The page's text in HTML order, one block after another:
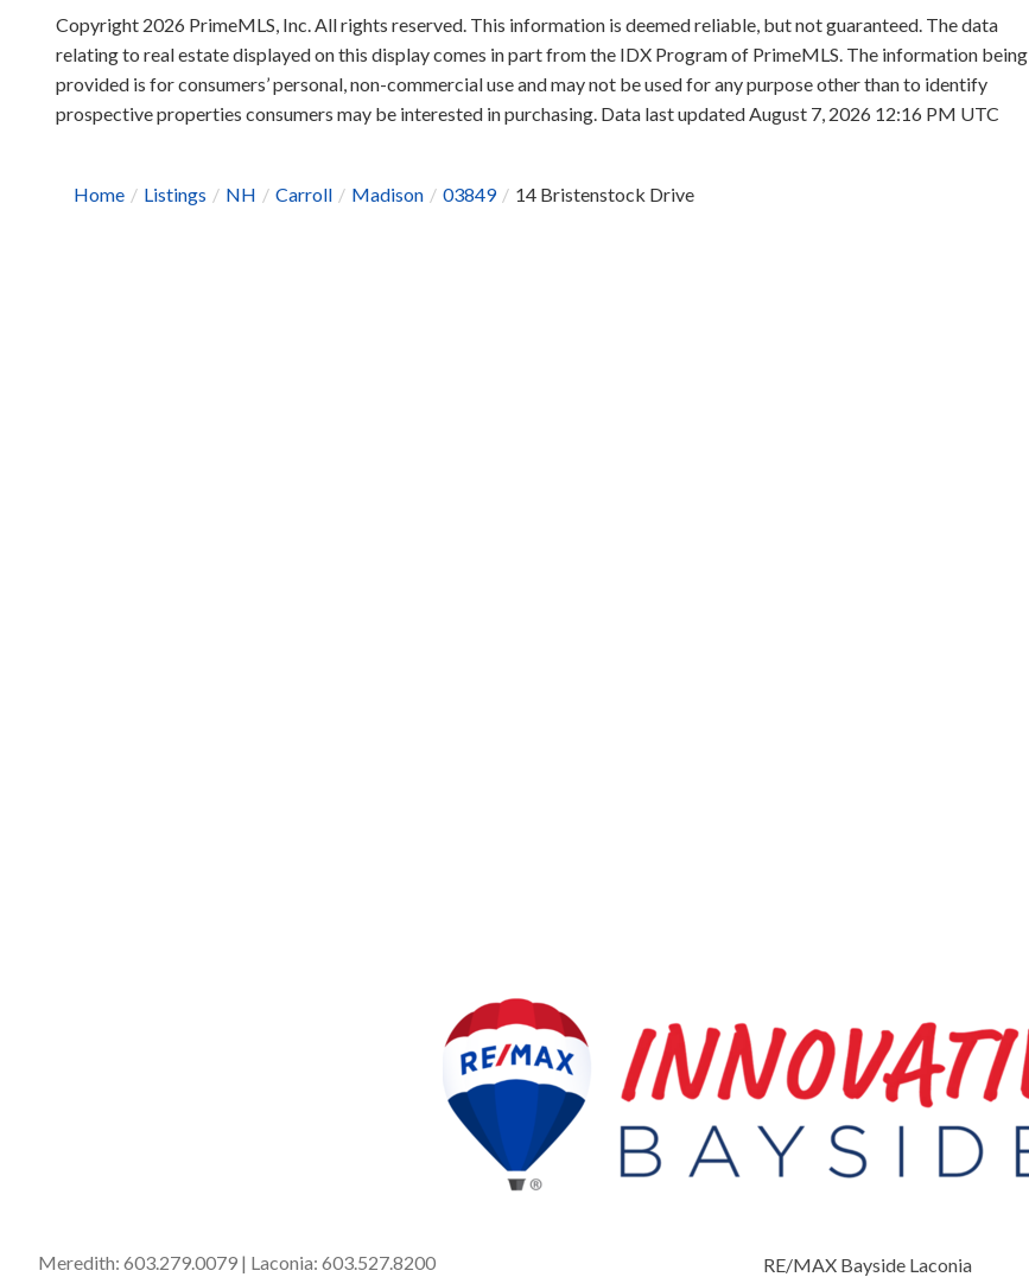
Copyright 2026 PrimeMLS, Inc. All rights reserved. This information is deemed reliable, but not guaranteed. The data
relating to real estate displayed on this display comes in part from the IDX Program of PrimeMLS. The information being
provided is for consumers’ personal, non-commercial use and may not be used for any purpose other than to identify
prospective properties consumers may be interested in purchasing. Data last updated August 7, 2026 12:16 PM UTC
Home Listings NH Carroll Madison 03849 14 Bristenstock Drive
RE/MAX Bayside Laconia
Meredith: 603.279.0079 | Laconia: 603.527.8200